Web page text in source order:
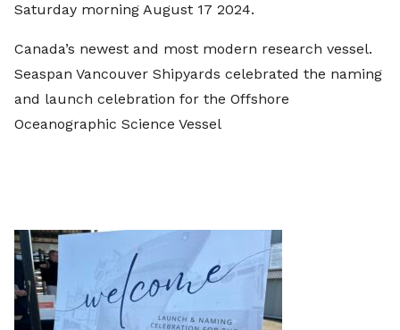
Saturday morning August 17 2024.
Canada’s newest and most modern research vessel.
Seaspan Vancouver Shipyards celebrated the naming
and launch celebration for the Offshore
Oceanographic Science Vessel